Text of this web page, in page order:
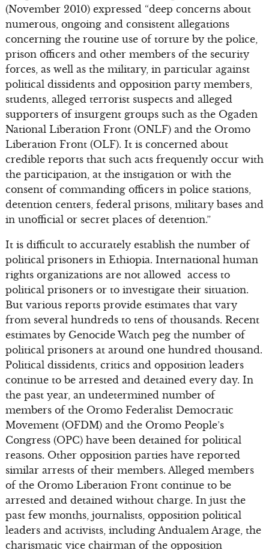
(November 2010) expressed “deep concerns about
numerous, ongoing and consistent allegations
concerning the routine use of torture by the police,
prison officers and other members of the security
forces, as well as the military, in particular against
political dissidents and opposition party members,
students, alleged terrorist suspects and alleged
supporters of insurgent groups such as the Ogaden
National Liberation Front (ONLF) and the Oromo
Liberation Front (OLF). It is concerned about
credible reports that such acts frequently occur with
the participation, at the instigation or with the
consent of commanding officers in police stations,
detention centers, federal prisons, military bases and
in unofficial or secret places of detention.”
It is difficult to accurately establish the number of
political prisoners in Ethiopia. International human
rights organizations are not allowed access to
political prisoners or to investigate their situation.
But various reports provide estimates that vary
from several hundreds to tens of thousands. Recent
estimates by Genocide Watch peg the number of
political prisoners at around one hundred thousand.
Political dissidents, critics and opposition leaders
continue to be arrested and detained every day. In
the past year, an undetermined number of
members of the Oromo Federalist Democratic
Movement (OFDM) and the Oromo People’s
Congress (OPC) have been detained for political
reasons. Other opposition parties have reported
similar arrests of their members. Alleged members
of the Oromo Liberation Front continue to be
arrested and detained without charge. In just the
past few months, journalists, opposition political
leaders and activists, including Andualem Arage, the
charismatic vice chairman of the opposition